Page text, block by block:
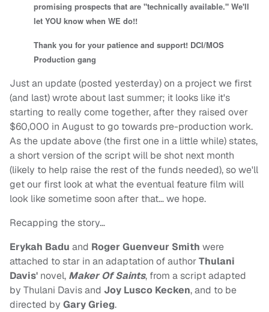
promising prospects that are "technically available." We'll
let YOU know when WE do!!
Thank you for your patience and support! DCI/MOS
Production gang
Just an update (posted yesterday) on a project we first
(and last) wrote about last summer; it looks like it's
starting to really come together, after they raised over
$60,000 in August to go towards pre-production work.
As the update above (the first one in a little while) states,
a short version of the script will be shot next month
(likely to help raise the rest of the funds needed), so we'll
get our first look at what the eventual feature film will
look like sometime soon after that… we hope.
Recapping the story…
Erykah Badu and Roger Guenveur Smith were
attached to star in an adaptation of authorThulani
Davis' novel, Maker Of Saints, from a script adapted
by Thulani Davis and Joy Lusco Kecken, and to be
directed by Gary Grieg.